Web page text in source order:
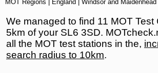
MOT Regions England Windsor and Maidenhead
We managed to find 11 MOT Test
5km of your SL6 3SD.
all the MOT test stations in the,
search radius to 10km.